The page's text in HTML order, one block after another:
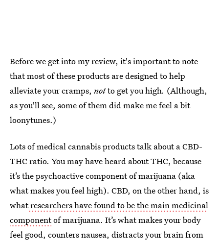
Before we get into my review, it's important to note
that most of these products are designed to help
alleviate your cramps, notto get you high. (Although,
as you'll see, some of them did make me feel a bit
loonytunes.)
Lots of medical cannabis products talk about a CBD-
THC ratio. You may have heard about THC, because
it’s the psychoactive component of marijuana (aka
what makes you feel high). CBD, on the other hand, is
whatresearchers have found to be the main medicinal
componentof marijuana. It’s what makes your body
feel good, counters nausea, distracts your brain from